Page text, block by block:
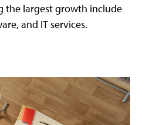
the largest growth include
and IT services.